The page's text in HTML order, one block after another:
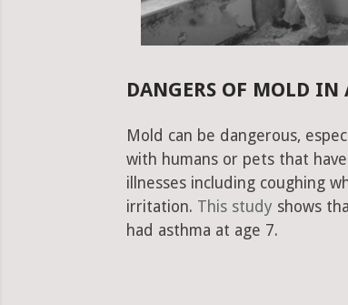
DANGERS OF MOLD IN
Mold can be dangerous,
with humans or pets that
illnesses including coughing
irritation. This study shows
had asthma at age 7.